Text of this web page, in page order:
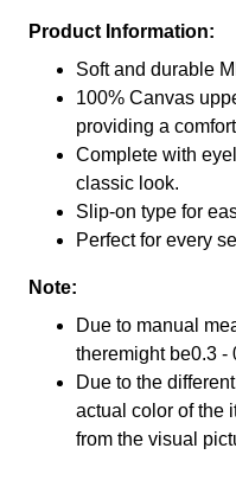
Product Information:
Soft and durable
100% Canvas
providing a
Complete with
classic look.
Slip-on type for
Perfect for every
Note:
Due to manual
theremight be0.3 -
Due to the
actual color of the
from the visual